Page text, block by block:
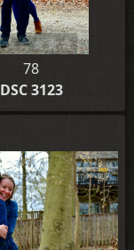
78
DSC 3123